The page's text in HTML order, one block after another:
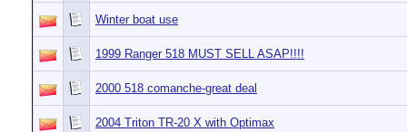
Winter boat use
1999 Ranger 518 MUST SELL ASAP!!!!
2000 518 comanche-great deal
2004 Triton TR-20 X with Optimax